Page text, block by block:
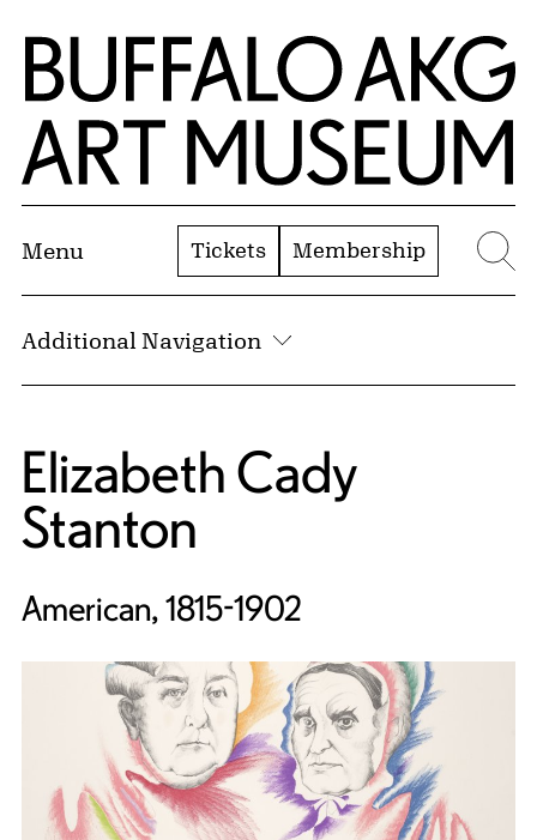
Skip to Main Content
Home | Buffalo AKG Art Museum
Menu Tickets Membership
Additional Navigation
Elizabeth Cady
Stanton
American, 1815-1902